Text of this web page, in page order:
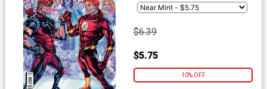
$6.39
$5.75
10% OFF